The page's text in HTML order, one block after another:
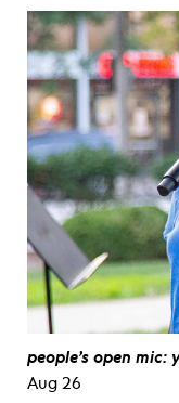
people’s open mic:
Aug 26